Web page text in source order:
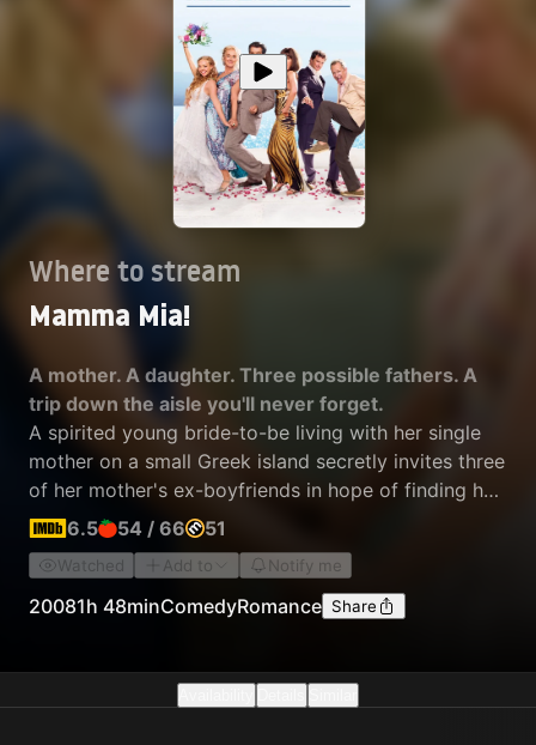
Where to stream
Mamma Mia!
A mother. A daughter. Three possible fathers. A
trip down the aisle you'll never forget.
A spirited young bride-to-be living with her single
mother on a small Greek island secretly invites three
of her mother's ex-boyfriends in hope of finding her
biological father to walk her down the aisle.
6.5 54 / 66 51
Watched Add to Notify me
20081h 48minComedyRomance Share